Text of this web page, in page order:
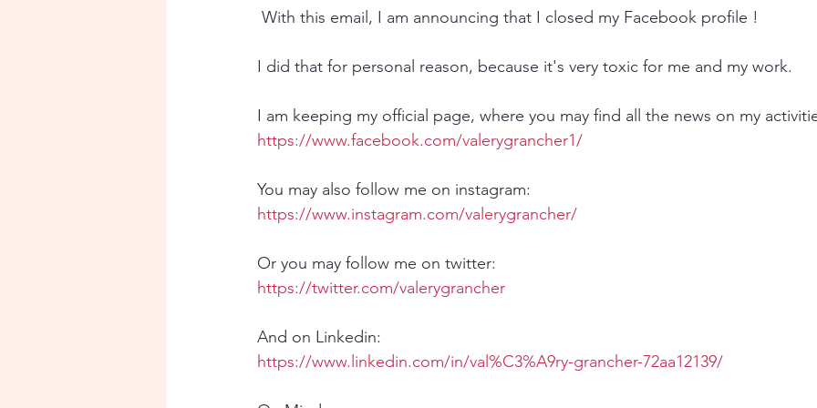
With this email, I am announcing that I closed my Facebook profile !
I did that for personal reason, because it's very toxic for me and my work.
I am keeping my official page, where you may find all the news on my
https://www.facebook.com/valerygrancher1/​
You may also follow me on instagram:
https://www.instagram.com/valerygrancher/
Or you may follow me on twitter:
https://twitter.com/valerygrancher
And on Linkedin:
https://www.linkedin.com/in/val%C3%A9ry-grancher-72aa12139/